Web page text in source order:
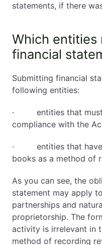
statements, if there
Which entities
financial
Submitting financial
following entities:
· entities that must
compliance with the
· entities that have
books as a method of
As you can see, the
statement may apply
partnerships and
proprietorship. The
activity is irrelevant in
method of recording